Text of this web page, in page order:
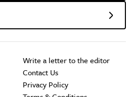
Write a letter to the editor
Contact Us
Privacy Policy